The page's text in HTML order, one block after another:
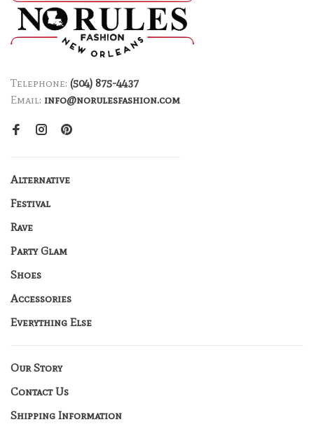
Telephone: (504) 875-4437
Email: info@norulesfashion.com
Alternative
Festival
Rave
Party Glam
Shoes
Accessories
Everything Else
Our Story
Contact Us
Shipping Information